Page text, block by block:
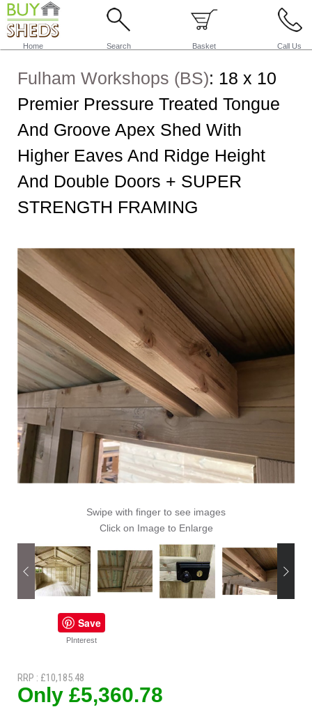
Home Search Basket Call Us
Fulham Workshops (BS): 18 x 10
Premier Pressure Treated Tongue
And Groove Apex Shed With
Higher Eaves And Ridge Height
And Double Doors + SUPER
STRENGTH FRAMING
Swipe with finger to see images
Click on Image to Enlarge
Save
PInterest
RRP : £10,185.48
Only £5,360.78